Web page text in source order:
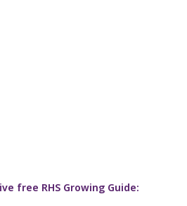
free RHS Growing Guide: